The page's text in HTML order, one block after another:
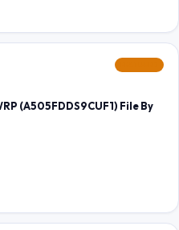
(A505FDDS9CUF1) File By